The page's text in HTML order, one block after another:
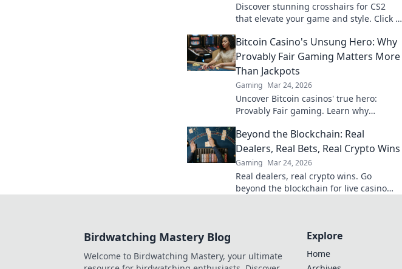
Discover stunning crosshairs for CS2
that elevate your game and style. Click to
your friends!
Bitcoin Casino's Unsung Hero: Why
Provably Fair Gaming Matters More
Than Jackpots
Gaming Mar 24, 2026
Uncover Bitcoin casinos' true hero:
Provably Fair gaming. Learn why
trustworthy experience. Click to discover!
Beyond the Blockchain: Real
Dealers, Real Bets, Real Crypto Wins
Gaming Mar 24, 2026
Real dealers, real crypto wins. Go
beyond the blockchain for live casino
Birdwatching Mastery Blog
Welcome to Birdwatching Mastery, your ultimate
Explore
Home